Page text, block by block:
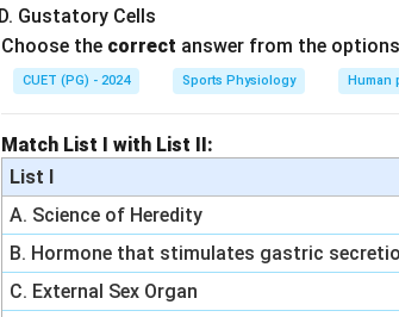
Gustatory Cells
Choose the correct answer from the
CUET (PG) - 2024 Sports Physiology Human
Match List I with List II:
List I
A. Science of Heredity
B. Hormone that stimulates gastric
C. External Sex Organ